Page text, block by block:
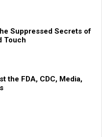
Suppressed Secrets of
Touch
the FDA, CDC, Media,